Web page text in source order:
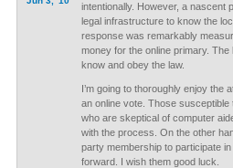
intentionally. However, a nascent
legal infrastructure to know the
response was remarkably
money for the online primary.
know and obey the law.
I’m going to thoroughly enjoy the
an online vote. Those
who are skeptical of computer
with the process. On the other
party membership to participate
forward. I wish them good luck.